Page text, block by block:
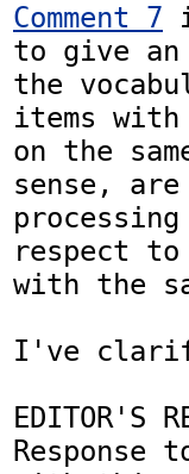
Comment 7
to give
the
items
on the
sense,
respect
with the
I've
EDITOR'S